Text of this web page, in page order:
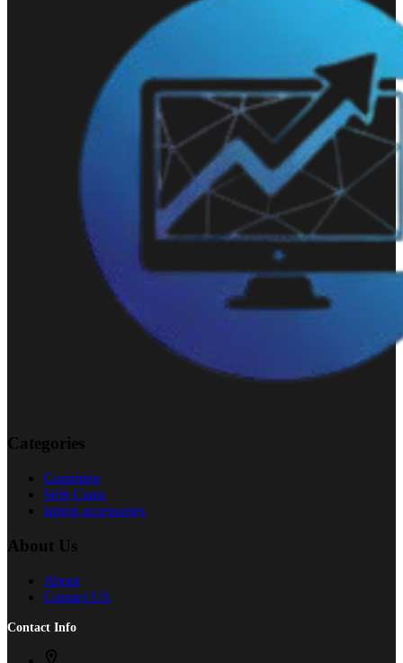
Categories
Gamming
Web Cams
laptop accessories
About Us
About
Contact US
Contact Info